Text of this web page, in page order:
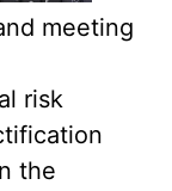
meeting
risk
the